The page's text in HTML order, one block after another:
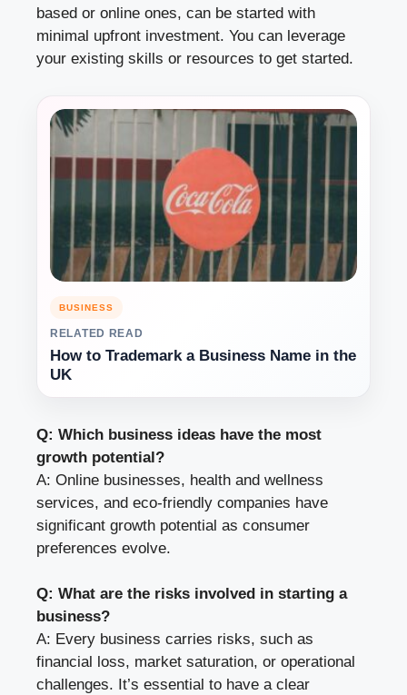
based or online ones, can be started with
minimal upfront investment. You can leverage
your existing skills or resources to get started.
BUSINESS
RELATED READ
How to Trademark a Business Name in the
UK
Q: Which business ideas have the most
growth potential?
A: Online businesses, health and wellness
services, and eco-friendly companies have
significant growth potential as consumer
preferences evolve.
Q: What are the risks involved in starting a
business?
A: Every business carries risks, such as
financial loss, market saturation, or operational
challenges. It’s essential to have a clear